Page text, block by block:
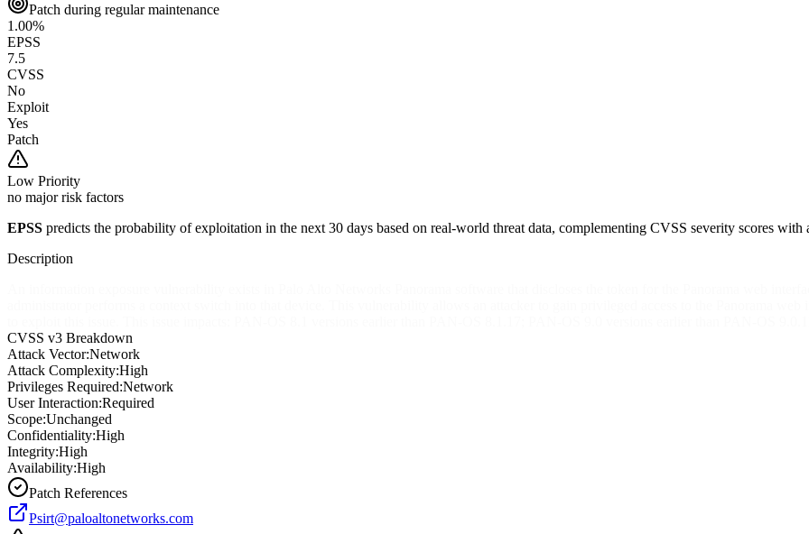
Patch during regular maintenance
1.00%
EPSS
7.5
CVSS
No
Exploit
Yes
Patch
Low Priority
no major risk factors
EPSS predicts the probability of exploitation in the next 30 days based on real-world threat data, complementing CVSS severity scores with
Description
CVSS v3 Breakdown
Attack Vector:Network
Attack Complexity:High
Privileges Required:Network
User Interaction:Required
Scope:Unchanged
Confidentiality:High
Integrity:High
Availability:High
Patch References
Psirt@paloaltonetworks.com